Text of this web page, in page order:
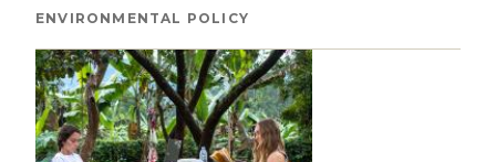
Breadcrumb
ENVIRONMENTAL POLICY